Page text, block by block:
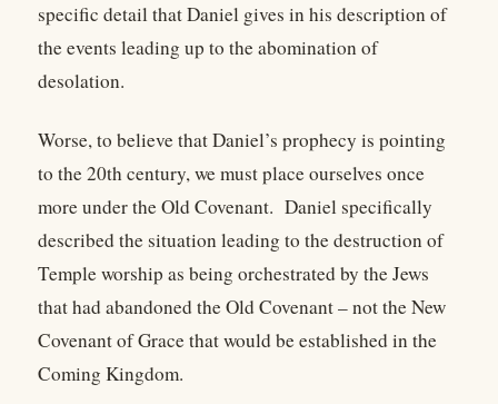
specific detail that Daniel gives in his description of
the events leading up to the abomination of
desolation.
Worse, to believe that Daniel’s prophecy is pointing
to the 20th century, we must place ourselves once
more under the Old Covenant. Daniel specifically
described the situation leading to the destruction of
Temple worship as being orchestrated by the Jews
that had abandoned the Old Covenant – not the New
Covenant of Grace that would be established in the
Coming Kingdom.